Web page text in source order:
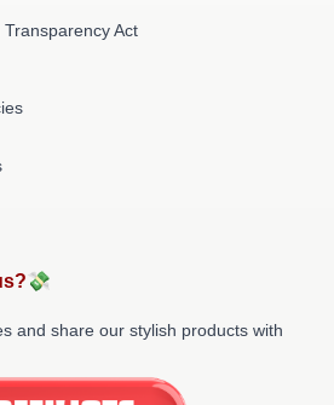
Act
and share our stylish products with